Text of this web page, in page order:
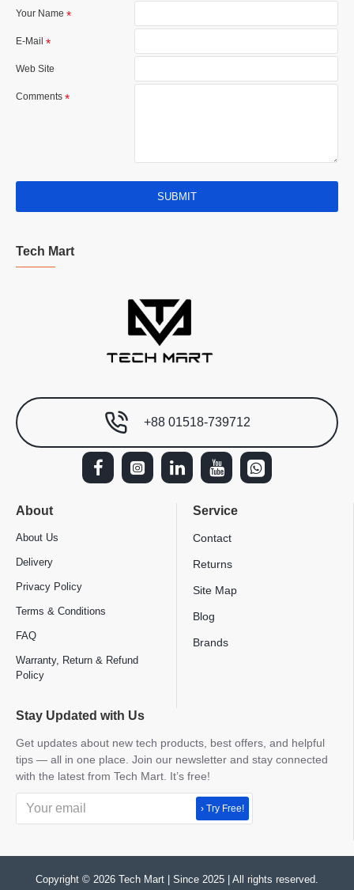
Your Name
E-Mail
Web Site
Comments
SUBMIT
Tech Mart
+88 01518-739712
About
About Us
Delivery
Privacy Policy
Terms & Conditions
FAQ
Warranty, Return & Refund
Policy
Service
Contact
Returns
Site Map
Blog
Brands
Stay Updated with Us
Get updates about new tech products, best offers, and helpful
tips — all in one place. Join our newsletter and stay connected
with the latest from Tech Mart. It’s free!
› Try Free!
Copyright © 2026 Tech Mart | Since 2025 | All rights reserved.